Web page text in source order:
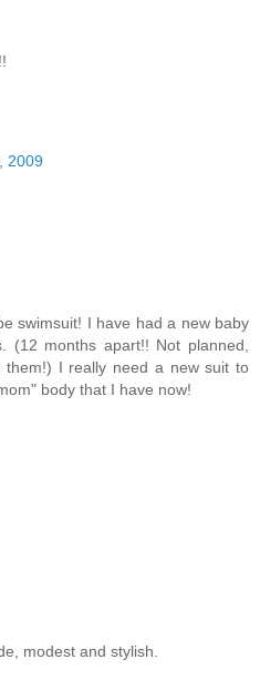
2009
swimsuit! I have had a new baby
(12 months apart!! Not planned,
them!) I really need a new suit to
body that I have now!
modest and stylish.